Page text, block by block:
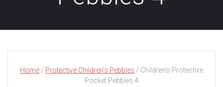
Home / Protective Children's Pebbles / Children’s Protective
Pocket Pebbles 4